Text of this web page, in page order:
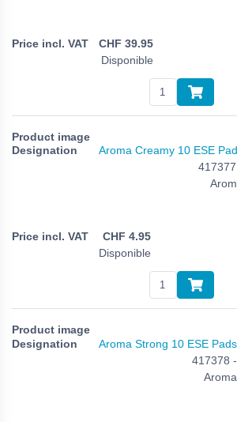
CHF 39.95
Disponible
Aroma Creamy 10 ESE
CHF 4.95
Disponible
Aroma Strong 10 ESE Pads
417378 -
Aroma